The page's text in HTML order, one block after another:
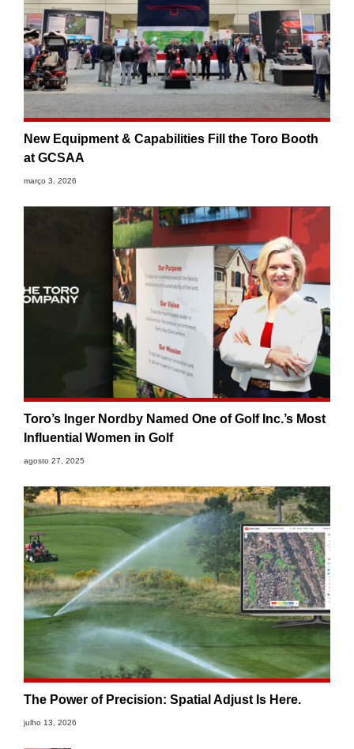
New Equipment & Capabilities Fill the Toro Booth
at GCSAA
março 3, 2026
Toro’s Inger Nordby Named One of Golf Inc.’s Most
Influential Women in Golf
agosto 27, 2025
The Power of Precision: Spatial Adjust Is Here.
julho 13, 2026